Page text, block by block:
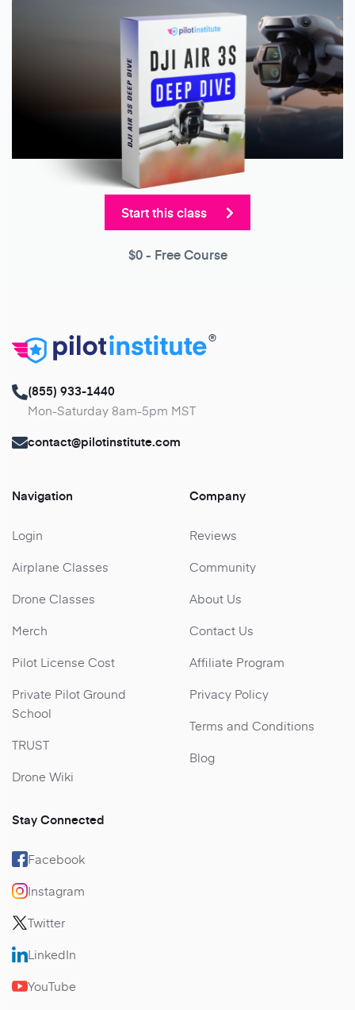
Start this class
$0- Free Course
®
(855) 933-1440
Mon-Saturday 8am-5pm MST
contact@pilotinstitute.com
Navigation
Login
Airplane Classes
Drone Classes
Merch
Pilot License Cost
Private Pilot Ground
School
TRUST
Drone Wiki
Company
Reviews
Community
About Us
Contact Us
Affiliate Program
Privacy Policy
Terms and Conditions
Blog
Stay Connected
Facebook
Instagram
Twitter
LinkedIn
YouTube